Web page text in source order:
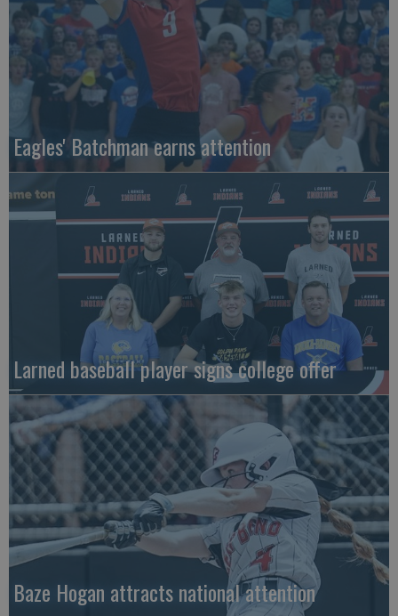
Eagles' Batchman earns attention
Larned baseball player signs college offer
Baze Hogan attracts national attention